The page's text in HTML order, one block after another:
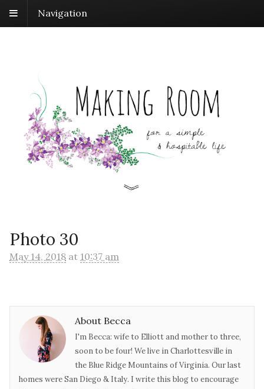
Navigation
Photo 30
May 14, 2018 at 10:37 am
About Becca
I'm Becca: wife to Elliott and mother to three,
soon to be four! We live in Charlottesville in
the Blue Ridge Mountains of Virginia. Our last
homes were San Diego & Italy. I write this blog to encourage